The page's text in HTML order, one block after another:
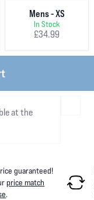
Mens - XS
In Stock
£34.99
at the
guaranteed!
price match
.